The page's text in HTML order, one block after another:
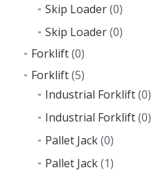
Skip Loader(0)
Skip Loader(0)
Forklift(0)
Forklift(5)
Industrial Forklift(0)
Industrial Forklift(0)
Pallet Jack(0)
Pallet Jack(1)